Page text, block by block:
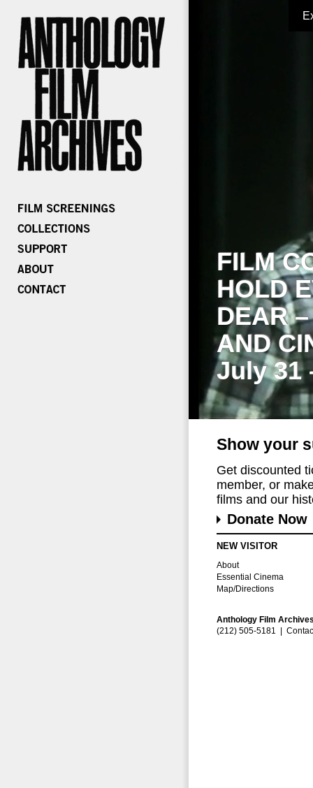
FILM
HOLD
DEAR
AND
July 31
Show your
Get discounted
member, or
films and our
Donate Now
NEW VISITOR
About
Essential Cinema
Map/Directions
Anthology Film
(212) 505-5181 |